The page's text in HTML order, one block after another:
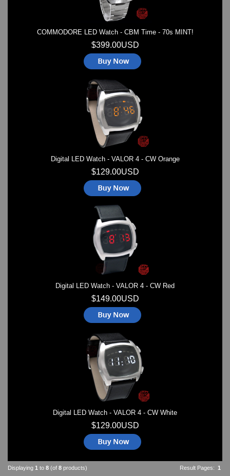
COMMODORE LED Watch - CBM Time - 70s MINT!
$399.00USD
Digital LED Watch - VALOR 4 - CW Orange
$129.00USD
Digital LED Watch - VALOR 4 - CW Red
$149.00USD
Digital LED Watch - VALOR 4 - CW White
$129.00USD
Result Pages: 1
Displaying 1 to 8 (of 8 products)